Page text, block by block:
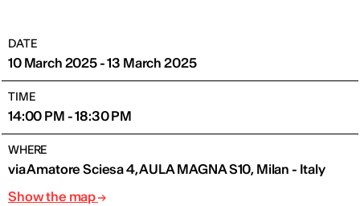
DATE
10 March 2025 - 13 March 2025
TIME
14:00 PM - 18:30 PM
WHERE
via Amatore Sciesa 4, AULA MAGNA S10, Milan - Italy
Show the map